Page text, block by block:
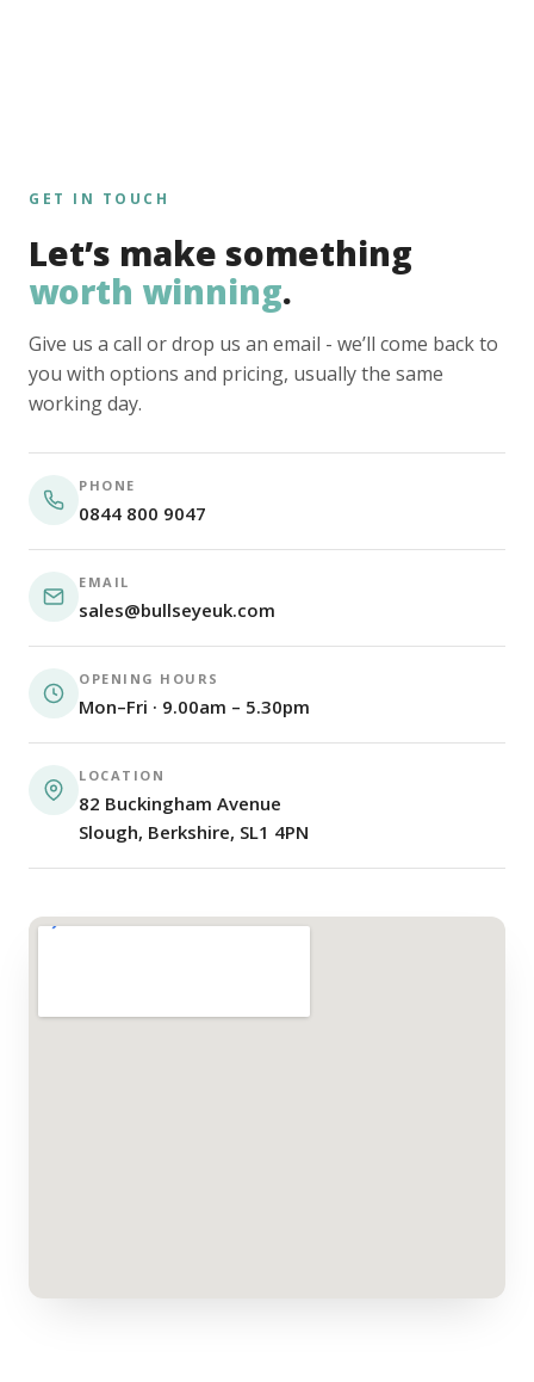
GET IN TOUCH
Let’s make something
worth winning.
Give us a call or drop us an email - we’ll come back to
you with options and pricing, usually the same
working day.
PHONE
0844 800 9047
EMAIL
sales@bullseyeuk.com
OPENING HOURS
Mon–Fri · 9.00am – 5.30pm
LOCATION
82 Buckingham Avenue
Slough, Berkshire, SL1 4PN